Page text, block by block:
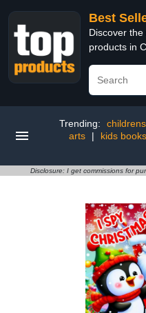
Best
Discover
products in
Trending:
arts
| kids books
Disclosure: I get commissions for